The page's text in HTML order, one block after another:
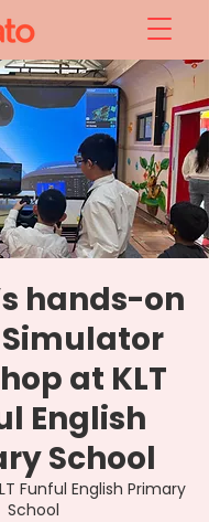
hands-on
at KLT
English
School
Funful English Primary
School